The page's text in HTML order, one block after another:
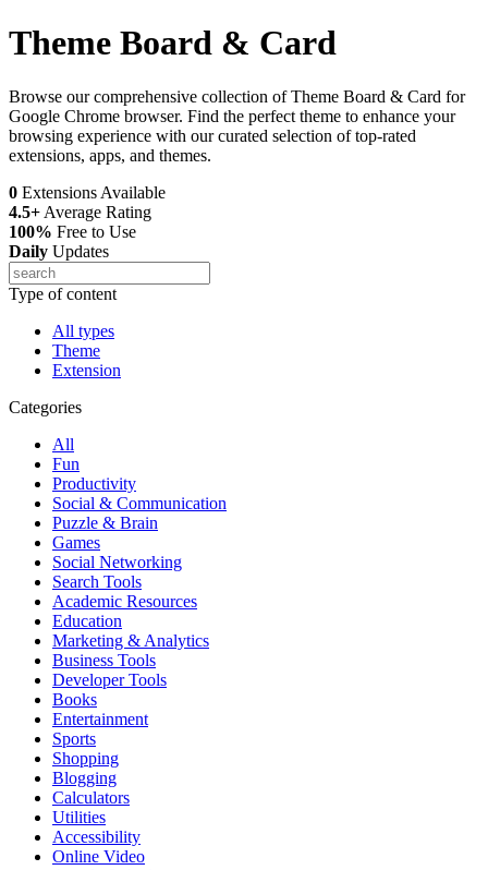
Theme Board & Card
Browse our comprehensive collection of Theme Board & Card for
Google Chrome browser. Find the perfect theme to enhance your
browsing experience with our curated selection of top-rated
extensions, apps, and themes.
0 Extensions Available
4.5+ Average Rating
100% Free to Use
Daily Updates
Type of content
All types
Theme
Extension
Categories
All
Fun
Productivity
Social & Communication
Puzzle & Brain
Games
Social Networking
Search Tools
Academic Resources
Education
Marketing & Analytics
Business Tools
Developer Tools
Books
Entertainment
Sports
Shopping
Blogging
Calculators
Utilities
Accessibility
Online Video